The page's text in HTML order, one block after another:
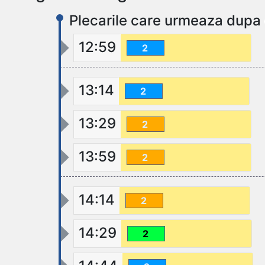
Plecarile care urmeaza dupa
12:59
2
13:14 2
13:29 2
13:59 2
14:14 2
14:29 2